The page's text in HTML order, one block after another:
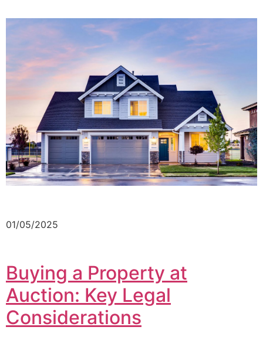
01/05/2025
Buying a Property at
Auction: Key Legal
Considerations